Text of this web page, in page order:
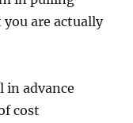
are actually
advance
cost